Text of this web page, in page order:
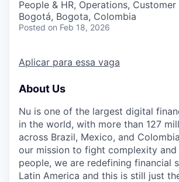
People & HR, Operations,
Bogotá, Bogota, Colombia
Posted on Feb 18, 2026
Aplicar para essa vaga
About Us
Nu is one of the largest digital
in the world, with more than 127
across Brazil, Mexico, and
our mission to fight complexity and
people, we are redefining financial
Latin America and this is still just